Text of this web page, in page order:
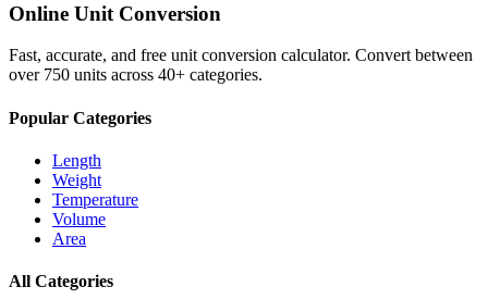
Online Unit Conversion
Fast, accurate, and free unit conversion calculator. Convert between
over 750 units across 40+ categories.
Popular Categories
Length
Weight
Temperature
Volume
Area
All Categories